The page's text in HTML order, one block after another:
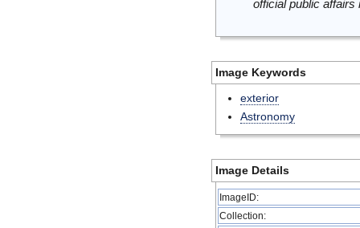
official public
Image Keywords
exterior
Astronomy
Image Details
ImageID:
Collection: